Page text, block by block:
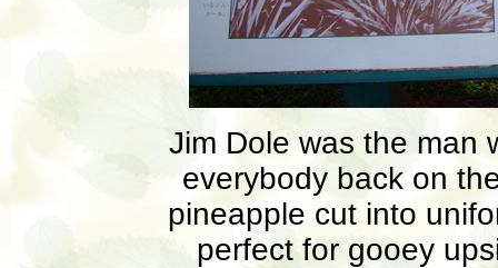
Jim Dole was the man
everybody back on
pineapple cut into
perfect for gooey